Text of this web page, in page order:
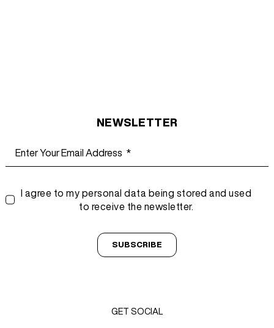
NEWSLETTER
I agree to my personal data being stored and used
to receive the newsletter.
SUBSCRIBE
GET SOCIAL